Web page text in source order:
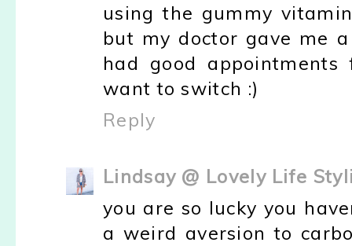
using the gummy
but my doctor gave me
had good
want to switch :)
Reply
Lindsay @ Lovely Life
you are so lucky you
a weird aversion to